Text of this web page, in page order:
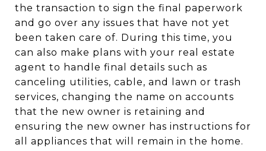
the transaction to sign the final paperwork
and go over any issues that have not yet
been taken care of. During this time, you
can also make plans with your real estate
agent to handle final details such as
canceling utilities, cable, and lawn or trash
services, changing the name on accounts
that the new owner is retaining and
ensuring the new owner has instructions for
all appliances that will remain in the home.